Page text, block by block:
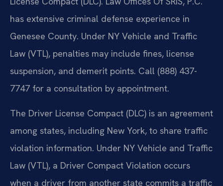
has extensive criminal defense experience in
Genesee County. Under NY Vehicle and Traffic
Law (VTL), penalties may include fines, license
suspension, and demerit points. Call (888) 437-
7747 for a consultation by appointment.
The Driver License Compact (DLC) is an agreement
among states, including New York, to share traffic
violation information. Under NY Vehicle and Traffic
Law (VTL), a Driver Compact Violation occurs
when a driver from another state commits a traffic